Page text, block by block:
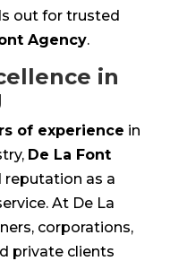
out for trusted
Agency.
in
of experience in
De La Font
as a
At De La
corporations,
private clients